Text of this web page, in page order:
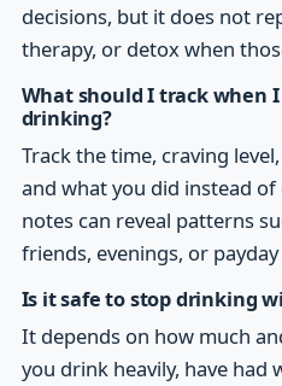
decisions, but it does not
therapy, or detox when
What should I track when
drinking?
Track the time, craving
and what you did instead
notes can reveal patterns
friends, evenings, or
Is it safe to stop drinking
It depends on how much
you drink heavily, have had